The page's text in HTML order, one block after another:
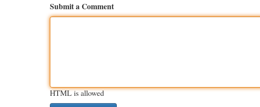
Submit a Comment
HTML is allowed